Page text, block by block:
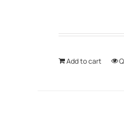
Add to cart